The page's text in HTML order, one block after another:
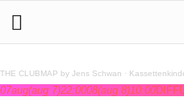
THE CLUBMAP by Jens Schwan ·
07aug(aug 7)22:0008(aug 8)10:00